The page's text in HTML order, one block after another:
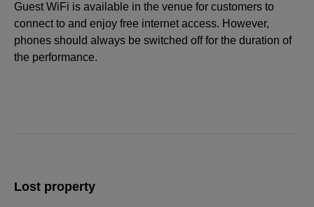
Guest WiFi is available in the venue for customers to
connect to and enjoy free internet access. However,
phones should always be switched off for the duration of
the performance.
Lost property